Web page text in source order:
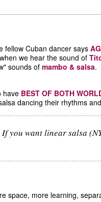
fellow Cuban dancer says
we hear the sound of
sounds of mambo & salsa.
have BEST OF BOTH
dancing their rhythms
you want linear salsa
space, more learning,